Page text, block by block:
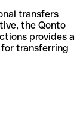
transfers
the Qonto
provides a
transferring